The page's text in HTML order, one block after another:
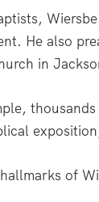
He also
in
of